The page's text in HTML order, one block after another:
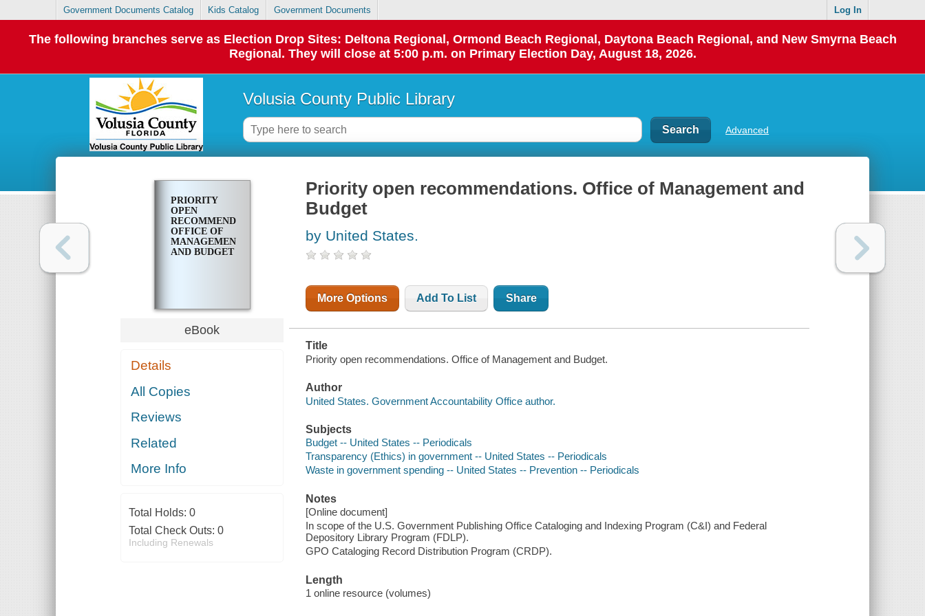
Government Documents Catalog Kids Catalog Government Documents Log In
The following branches serve as Election Drop Sites: Deltona Regional, Ormond Beach Regional, Daytona Beach Regional, and New Smyrna Beach
Regional. They will close at 5:00 p.m. on Primary Election Day, August 18, 2026.
Volusia County Public Library
Advanced
PRIORITY
OPEN
RECOMMENDATIONS.
OFFICE OF
MANAGEMENT
AND BUDGET
eBook
Details
All Copies
Reviews
Related
More Info
Total Holds: 0
Total Check Outs: 0
Including Renewals
Priority open recommendations. Office of Management and
Budget
by United States.
More Options Add To List Share
Title
Priority open recommendations. Office of Management and Budget.
Author
United States. Government Accountability Office author.
Subjects
Budget -- United States -- Periodicals
Transparency (Ethics) in government -- United States -- Periodicals
Waste in government spending -- United States -- Prevention -- Periodicals
Notes
[Online document]
In scope of the U.S. Government Publishing Office Cataloging and Indexing Program (C&I) and Federal
Depository Library Program (FDLP).
GPO Cataloging Record Distribution Program (CRDP).
Length
1 online resource (volumes)